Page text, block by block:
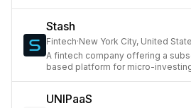
Stash
Fintech·New York City, United
A fintech company offering a
based platform for micro-
UNIPaaS